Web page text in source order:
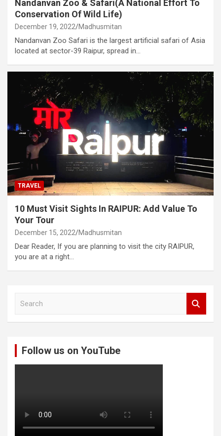
Nandanvan Zoo & Safari(A National Effort To
Conservation Of Wild Life)
December 19, 2022 Madhusmitan
Nandanvan Zoo Safari is the largest artificial safari of Asia
located at sector-39 Raipur, spread in…
TRAVEL
10 Must Visit Sights In RAIPUR: Add Value To
Your Tour
December 15, 2022 Madhusmitan
Dear Reader, If you are planning to visit the city RAIPUR,
you are at a right…
Follow us on YouTube